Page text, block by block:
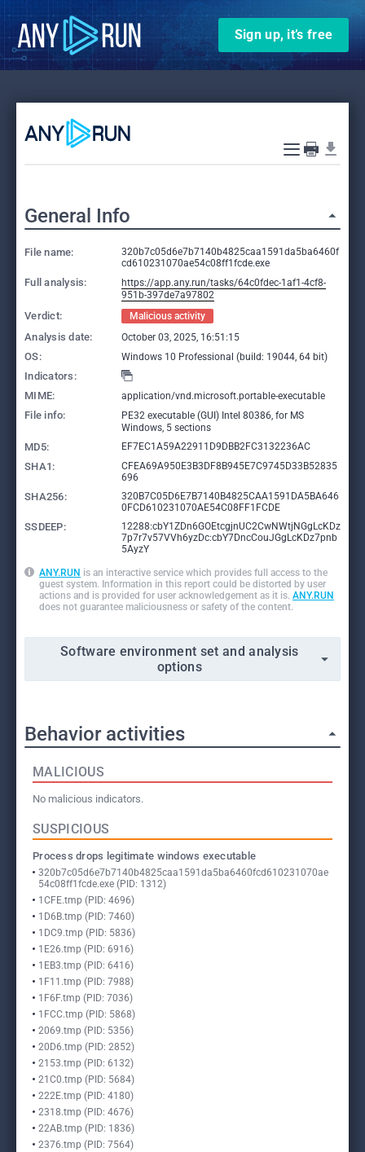
Sign up, it’s free
General Info
File name:
320b7c05d6e7b7140b4825caa1591da5ba6460f
cd610231070ae54c08ff1fcde.exe
Full analysis:
https://app.any.run/tasks/64c0fdec-1af1-4cf8-
951b-397de7a97802
Verdict: Malicious activity
Analysis date: October 03, 2025, 16:51:15
OS: Windows 10 Professional (build: 19044, 64 bit)
Indicators:
MIME:
application/vnd.microsoft.portable-executable
File info:
PE32 executable (GUI) Intel 80386, for MS
Windows, 5 sections
MD5: EF7EC1A59A22911D9DBB2FC3132236AC
SHA1:
CFEA69A950E3B3DF8B945E7C9745D33B52835
696
SHA256:
320B7C05D6E7B7140B4825CAA1591DA5BA646
0FCD610231070AE54C08FF1FCDE
SSDEEP:
12288:cbY1ZDn6GOEtcgjnUC2CwNWtjNGgLcKDz
7p7r7v57VVh6yzDc:cbY7DncCouJGgLcKDz7pnb
5AyzY
ANY.RUN is an interactive service which provides full access to the
guest system. Information in this report could be distorted by user
actions and is provided for user acknowledgement as it is. ANY.RUN
does not guarantee maliciousness or safety of the content.
Software environment set and analysis
options
Behavior activities
MALICIOUS
No malicious indicators.
SUSPICIOUS
Process drops legitimate windows executable
320b7c05d6e7b7140b4825caa1591da5ba6460fcd610231070ae
54c08ff1fcde.exe (PID: 1312)
1CFE.tmp (PID: 4696)
1D6B.tmp (PID: 7460)
1DC9.tmp (PID: 5836)
1E26.tmp (PID: 6916)
1EB3.tmp (PID: 6416)
1F11.tmp (PID: 7988)
1F6F.tmp (PID: 7036)
1FCC.tmp (PID: 5868)
2069.tmp (PID: 5356)
20D6.tmp (PID: 2852)
2153.tmp (PID: 6132)
21C0.tmp (PID: 5684)
222E.tmp (PID: 4180)
2318.tmp (PID: 4676)
22AB.tmp (PID: 1836)
2376.tmp (PID: 7564)